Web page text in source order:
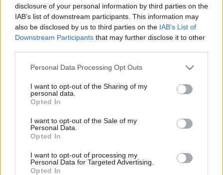
disclosure of your personal information by third parties on the
IAB’s list of downstream participants. This information may
also be disclosed by us to third parties on the IAB’s List of
Downstream Participants that may further disclose it to other
Please note that this website/app uses one or more Google
not limited to your visit or usage behaviour. You may click to
grant or deny consent to Google and its third-party tags to
use your data for below specified purposes in below Google
consent section.
Personal Data Processing Opt Outs
I want to opt-out of the Sharing of my
personal data.
Opted In
I want to opt-out of the Sale of my
Personal Data.
Opted In
I want to opt-out of processing my
Personal Data for Targeted Advertising.
Opted In
Ariana Grande se retrage temporar din viața
publică
România intră pe harta marilor evenimente K-
săptămâni. NIBIRU extinde programul...